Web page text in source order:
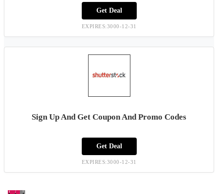
Get Deal
EXPIRES:3000-12-31
Sign Up And Get Coupon And Promo Codes
Get Deal
EXPIRES:3000-12-31